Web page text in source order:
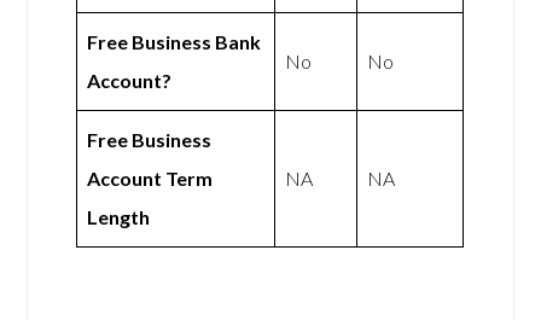
Free Business Bank
Account?
No No
Free Business
Account Term
Length
NA NA